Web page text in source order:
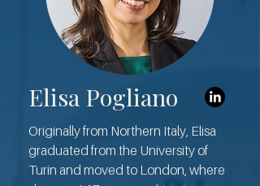
Elisa Pogliano
Originally from Northern Italy, Elisa
graduated from the University of
Turin and moved to London, where